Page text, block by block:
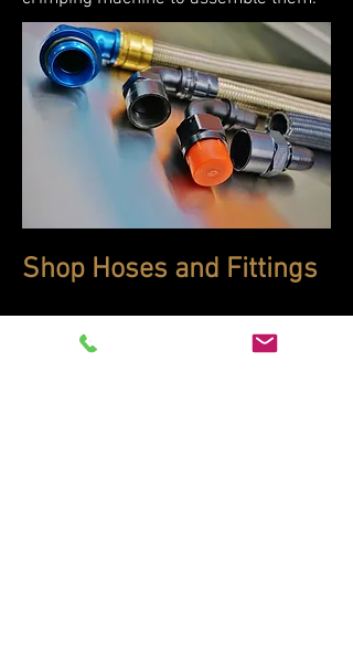
Shop Hoses and Fittings
Need a hose but can't make it here?
While we'd prefer that your car be in-